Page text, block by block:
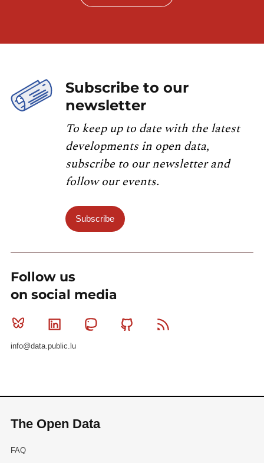
Subscribe to our
newsletter
To keep up to date with the latest
developments in open data,
subscribe to our newsletter and
follow our events.
Subscribe
Follow us
on social media
Bluesky Linkedin MastodonGithub
info@data.public.lu
The Open Data
FAQ